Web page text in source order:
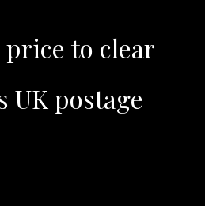
price to clear
UK postage